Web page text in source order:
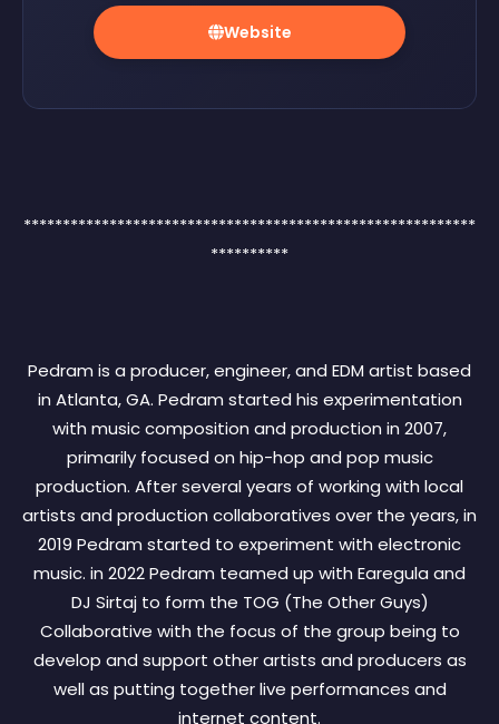
Website
**********************************************************
**********
Pedram is a producer, engineer, and EDM artist based
in Atlanta, GA. Pedram started his experimentation
with music composition and production in 2007,
primarily focused on hip-hop and pop music
production. After several years of working with local
artists and production collaboratives over the years, in
2019 Pedram started to experiment with electronic
music. in 2022 Pedram teamed up with Earegula and
DJ Sirtaj to form the TOG (The Other Guys)
Collaborative with the focus of the group being to
develop and support other artists and producers as
well as putting together live performances and
internet content.